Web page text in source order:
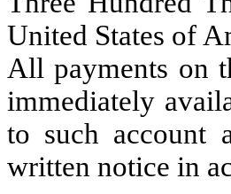
United States of
All payments on
immediately
to such account
written notice in